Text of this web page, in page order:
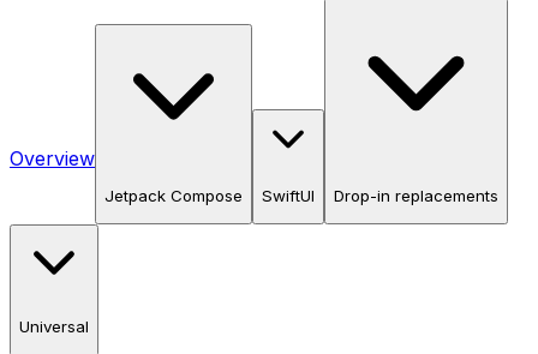
Overview
Jetpack Compose SwiftUI Drop-in replacements
Universal